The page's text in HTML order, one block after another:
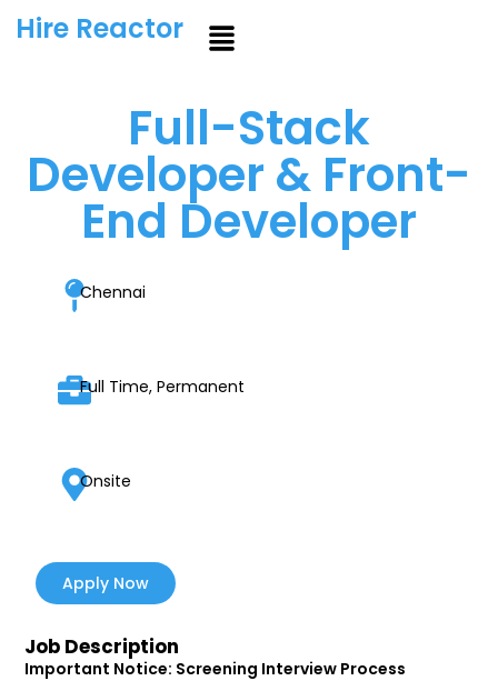
Hire Reactor
Full-Stack
Developer & Front-
End Developer
Chennai
Full Time, Permanent
Onsite
Apply Now
Job Description
Important Notice: Screening Interview Process